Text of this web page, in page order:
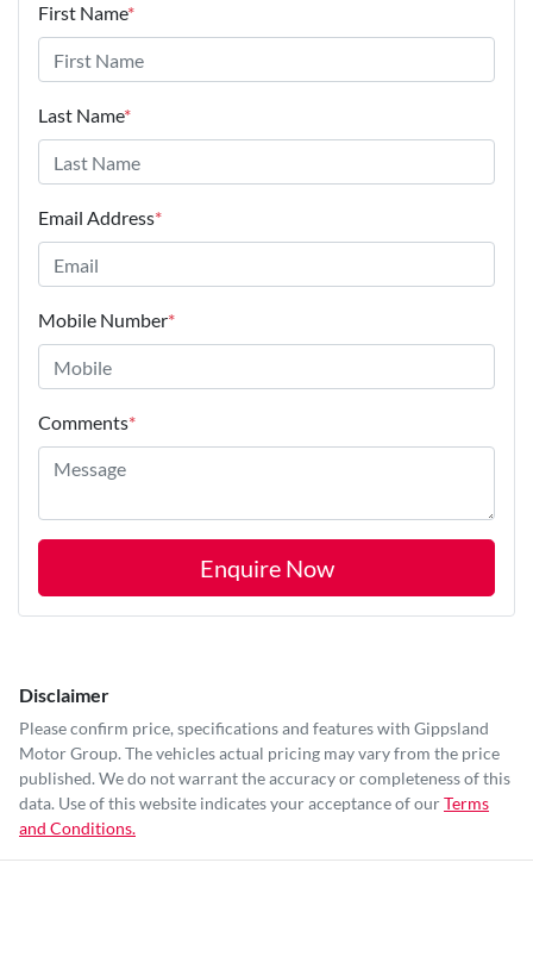
First Name*
Last Name*
Email Address*
Mobile Number*
Comments*
Enquire Now
Disclaimer
Please confirm price, specifications and features with Gippsland
Motor Group. The vehicles actual pricing may vary from the price
published. We do not warrant the accuracy or completeness of this
data. Use of this website indicates your acceptance of ourTerms
and Conditions.